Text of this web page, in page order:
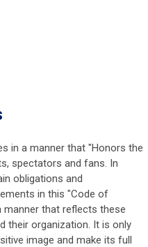
in a manner that "Honors the
spectators and fans. In
obligations and
in this "Code of
manner that reflects these
their organization. It is only
image and make its full